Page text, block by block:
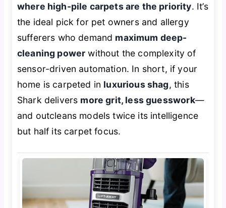
where high-pile carpets are the priority. It’s
the ideal pick for pet owners and allergy
sufferers who demand maximum deep-
cleaning power without the complexity of
sensor-driven automation. In short, if your
home is carpeted in luxurious shag, this
Shark delivers more grit, less guesswork—
and outcleans models twice its intelligence
but half its carpet focus.